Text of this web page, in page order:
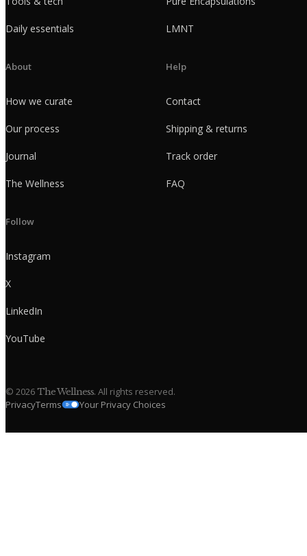
Daily essentials LMNT
About
How we curate
Our process
Journal
The Wellness
Help
Contact
Shipping & returns
Track order
FAQ
Follow
Instagram
X
LinkedIn
YouTube
© 2026The Wellness. All rights reserved.
PrivacyTerms Your Privacy Choices